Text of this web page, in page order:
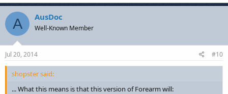
A AusDoc
Well-Known Member
Jul 20, 2014 #10
shopster said:
... What this means is that this version of Forearm will: